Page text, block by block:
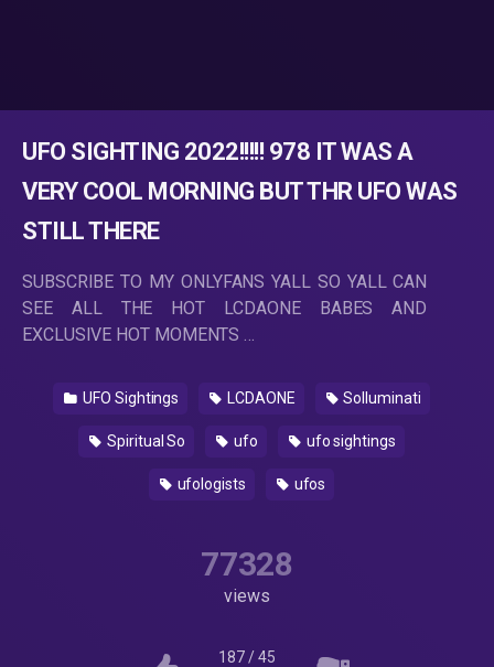
UFO SIGHTING 2022!!!!! 978 IT WAS A
VERY COOL MORNING BUT THR UFO WAS
STILL THERE
SUBSCRIBE TO MY ONLYFANS YALL SO YALL CAN
SEE ALL THE HOT LCDAONE BABES AND
EXCLUSIVE HOT MOMENTS …
UFO Sightings LCDAONE Solluminati
Spiritual So ufo ufo sightings
ufologists ufos
77328
views
187/45